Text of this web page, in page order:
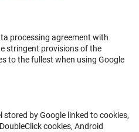
processing agreement with
stringent provisions of the
to the fullest when using Google
stored by Google linked to cookies,
cookies, Android